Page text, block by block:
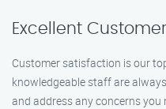
Excellent
Customer satisfaction is our
knowledgeable staff are
and address any concerns you